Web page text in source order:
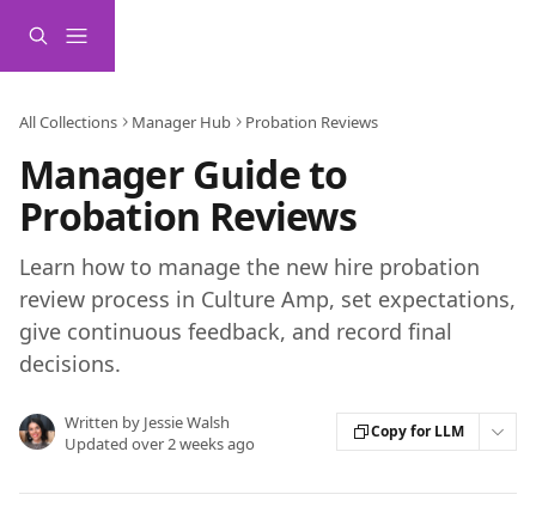
All Collections Manager Hub Probation Reviews
Manager Guide to
Probation Reviews
Learn how to manage the new hire probation
review process in Culture Amp, set expectations,
give continuous feedback, and record final
decisions.
Written by Jessie Walsh
Updated over 2 weeks ago
Copy for LLM